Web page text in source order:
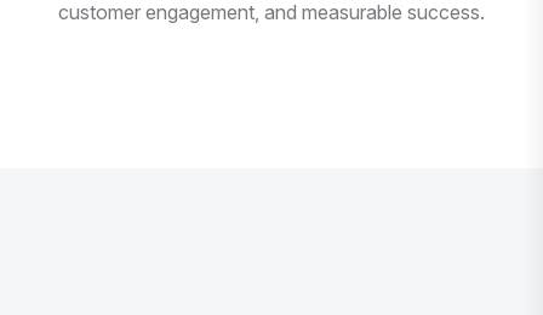
customer engagement, and measurable success.